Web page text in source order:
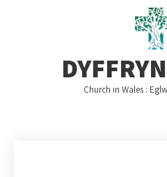
DYFFRYN
Church in Wales :